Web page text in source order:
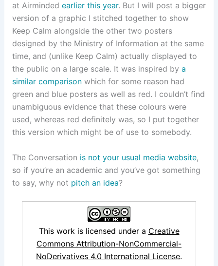
at Airminded earlier this year. But I will post a bigger
version of a graphic I stitched together to show
Keep Calm alongside the other two posters
designed by the Ministry of Information at the same
time, and (unlike Keep Calm) actually displayed to
the public on a large scale. It was inspired by a
similar comparisonwhich for some reason had
green and blue posters as well as red. I couldn’t find
unambiguous evidence that these colours were
used, whereas red definitely was, so I put together
this version which might be of use to somebody.
The Conversation is not your usual media website,
so if you’re an academic and you’ve got something
to say, why not pitch an idea?
This work is licensed under a Creative
Commons Attribution-NonCommercial-
NoDerivatives 4.0 International License.